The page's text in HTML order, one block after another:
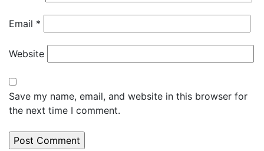
Email *
Website
Save my name, email, and website in this browser for
the next time I comment.